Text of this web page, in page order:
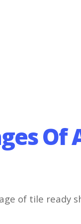
Of
of tile ready